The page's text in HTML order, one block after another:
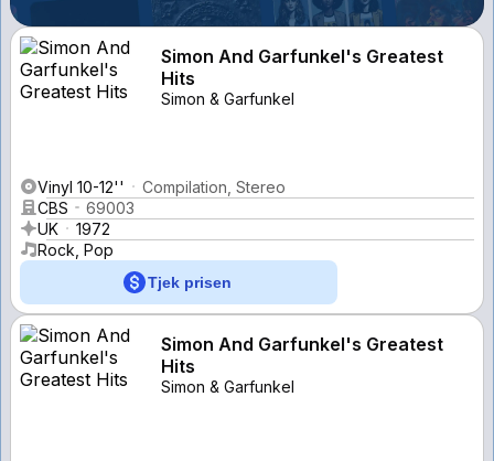
Simon And Garfunkel's Greatest
Hits
Simon & Garfunkel
Vinyl 10-12''
Compilation, Stereo
CBS
69003
UK
1972
Rock, Pop
Tjek prisen
Simon And Garfunkel's Greatest
Hits
Simon & Garfunkel